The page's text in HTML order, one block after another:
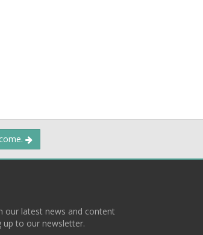
our latest news and content
up to our newsletter.